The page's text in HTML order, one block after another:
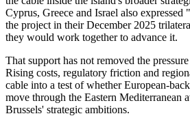
Cyprus, Greece and Israel also
the project in their December 2025
they would work together to advance it.
That support has not removed the
Rising costs, regulatory friction and
cable into a test of whether European-
move through the Eastern Mediterranean
Brussels' strategic ambitions.